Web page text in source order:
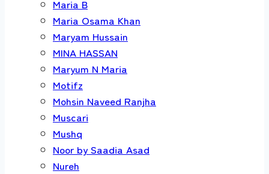
Maria B
Maria Osama Khan
Maryam Hussain
MINA HASSAN
Maryum N Maria
Motifz
Mohsin Naveed Ranjha
Muscari
Mushq
Noor by Saadia Asad
Nureh